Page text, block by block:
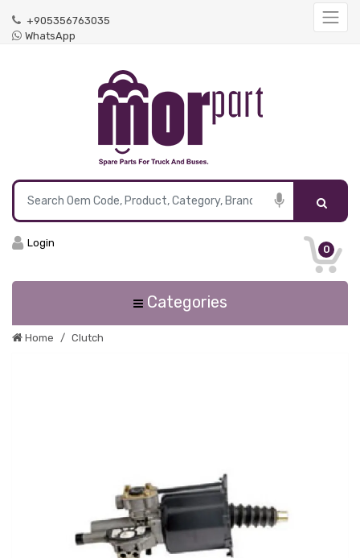
+905356763035
WhatsApp
0
Login
Categories
Home Clutch